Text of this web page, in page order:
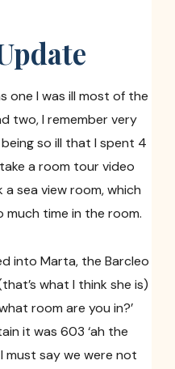
one I was ill most of the
two, I remember very
so ill that I spent 4
a room tour video
sea view room, which
much time in the room.
into Marta, the Barcleo
what I think she is)
room are you in?’
it was 603 ‘ah the
must say we were not